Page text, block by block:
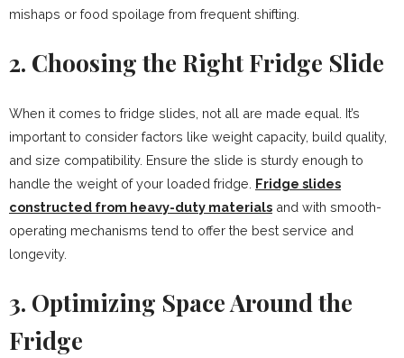
mishaps or food spoilage from frequent shifting.
2. Choosing the Right Fridge Slide
When it comes to fridge slides, not all are made equal. It’s
important to consider factors like weight capacity, build quality,
and size compatibility. Ensure the slide is sturdy enough to
handle the weight of your loaded fridge. Fridge slides
constructed from heavy-duty materials and with smooth-
operating mechanisms tend to offer the best service and
longevity.
3. Optimizing Space Around the
Fridge